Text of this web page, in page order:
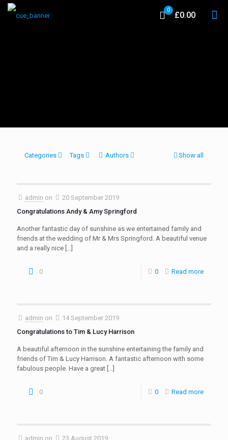
0
£0.00
Categories Tags Authors Show all
admin on
20 September 2019
Congratulations Andy & Amy Springford
Another fantastic day of sunshine as we entertained family and
friends at the wedding of Mr & Mrs Springford. A beautiful venue
and a really nice […]
0 0 Read more
admin on
14 September 2019
Congratulations to Tim & Lucy Harrison
A beautiful afternoon in the sunshine entertaining the family and
friends of Tim & Lucy Harrison. A fantastic afternoon with some
fabulous people. Have a great […]
0 0 Read more
admin on
23 August 2019